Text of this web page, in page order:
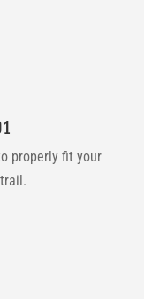
properly fit your